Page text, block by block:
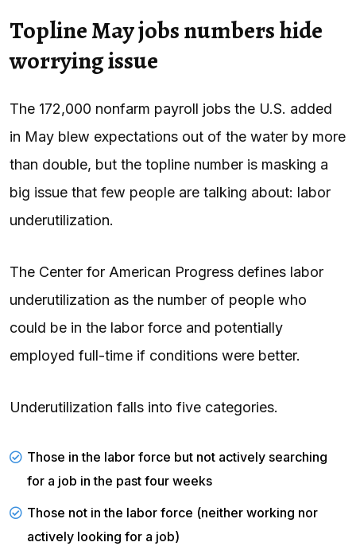
Topline May jobs numbers hide
worrying issue
The 172,000 nonfarm payroll jobs the U.S. added
in May blew expectations out of the water by more
than double, but the topline number is masking a
big issue that few people are talking about: labor
underutilization.
The Center for American Progress defines labor
underutilization as the number of people who
could be in the labor force and potentially
employed full-time if conditions were better.
Underutilization falls into five categories.
Those in the labor force but not actively searching
for a job in the past four weeks
Those not in the labor force (neither working nor
actively looking for a job)